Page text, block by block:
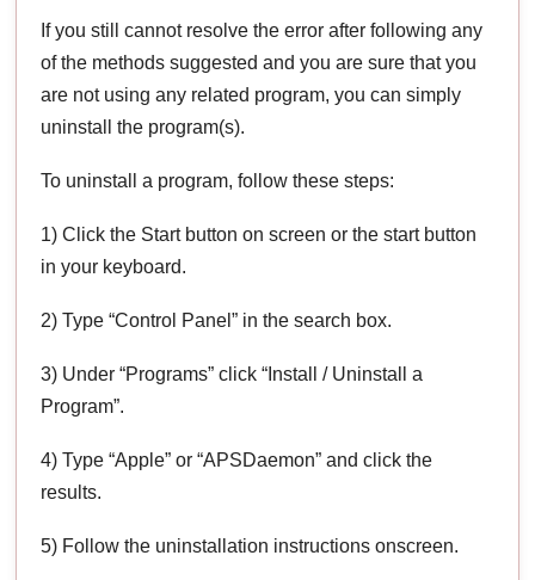
If you still cannot resolve the error after following any
of the methods suggested and you are sure that you
are not using any related program, you can simply
uninstall the program(s).
To uninstall a program, follow these steps:
1) Click the Start button on screen or the start button
in your keyboard.
2) Type “Control Panel” in the search box.
3) Under “Programs” click “Install / Uninstall a
Program”.
4) Type “Apple” or “APSDaemon” and click the
results.
5) Follow the uninstallation instructions onscreen.